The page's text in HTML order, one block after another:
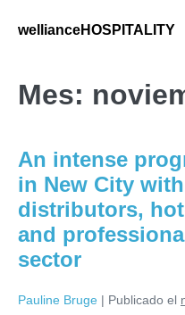
wellianceHOSPITALITY
Mes:
An intense
in New City
distributors,
and
sector
Pauline Bruge | Publicado el